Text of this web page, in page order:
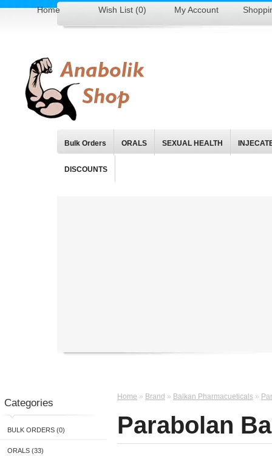
Home Wish List (0) My Account
Bulk Orders ORALS SEXUAL HEALTH
DISCOUNTS
Categories
BULK ORDERS (0)
ORALS (33)
Home » Brand » Balkan Pharmacueticals »
Parabolan